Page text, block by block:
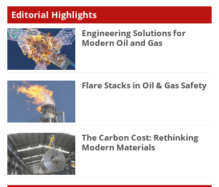
Editorial Highlights
Engineering Solutions for
Modern Oil and Gas
Flare Stacks in Oil & Gas Safety
The Carbon Cost: Rethinking
Modern Materials